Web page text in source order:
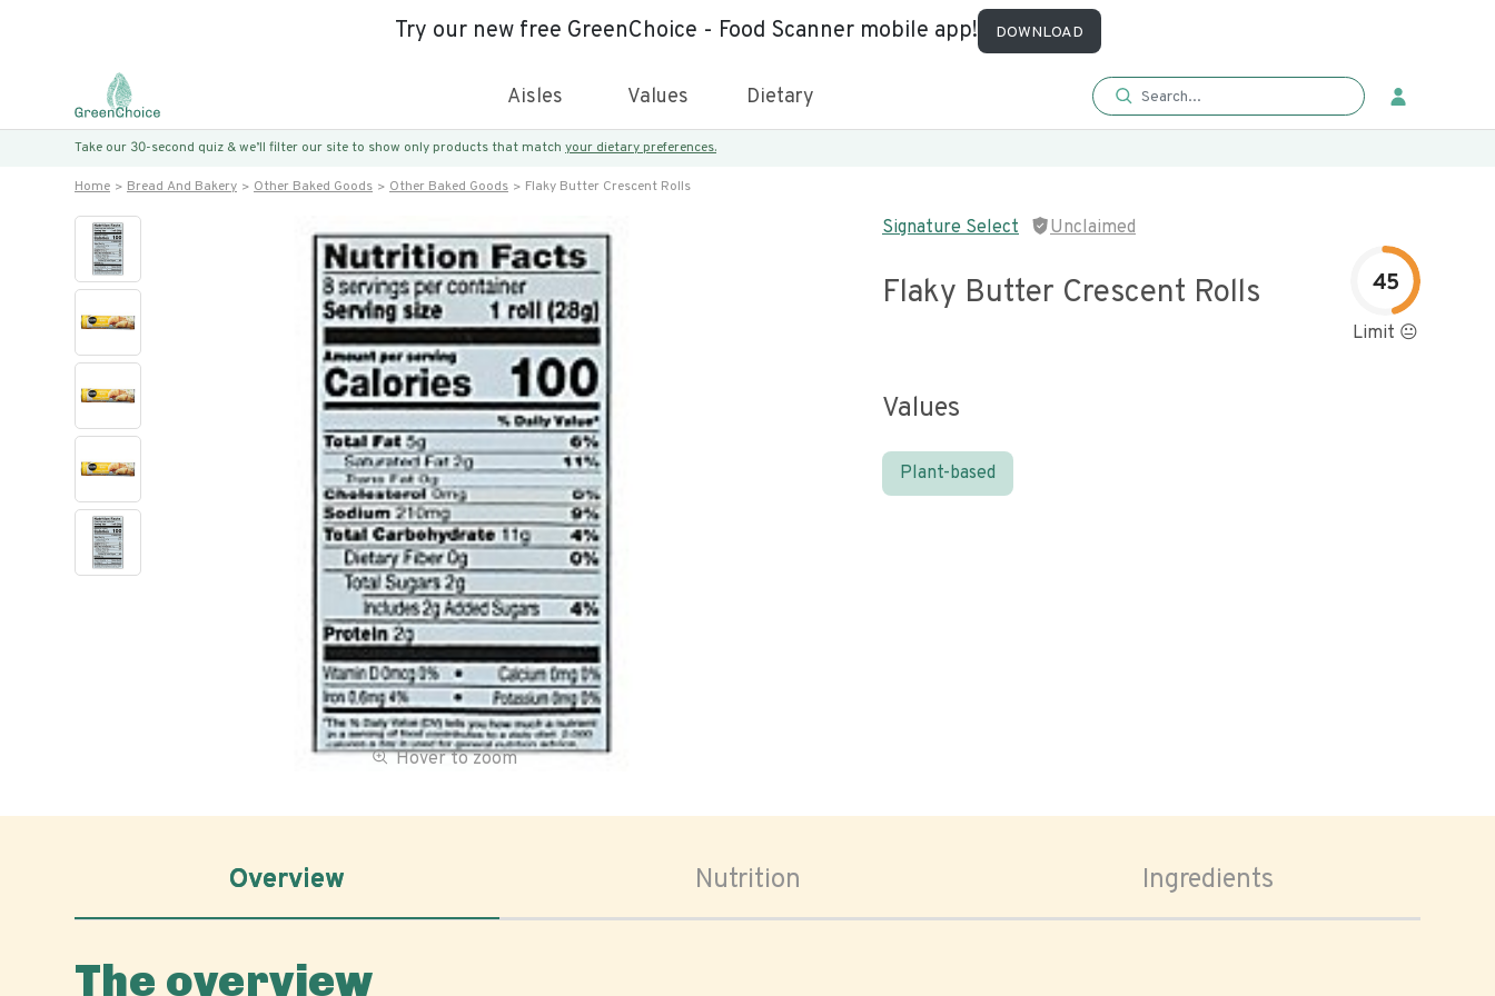
Try our new free GreenChoice - Food Scanner mobile app! DOWNLOAD
Aisles Values Dietary
Take our 30-second quiz & we’ll filter our site to show only products that match your dietary preferences.
Home Bread And Bakery Other Baked Goods Other Baked Goods Flaky Butter Crescent Rolls
Hover to zoom
Signature Select Unclaimed
Flaky Butter Crescent Rolls 45
Limit 😐
Values
Plant-based
Overview Nutrition Ingredients
The overview